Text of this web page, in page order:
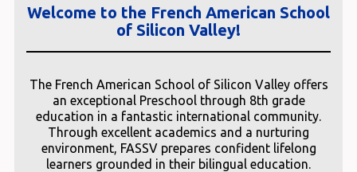
Welcome to the French American School
of Silicon Valley!
The French American School of Silicon Valley offers
an exceptional Preschool through 8th grade
education in a fantastic international community.
Through excellent academics and a nurturing
environment, FASSV prepares confident lifelong
learners grounded in their bilingual education.